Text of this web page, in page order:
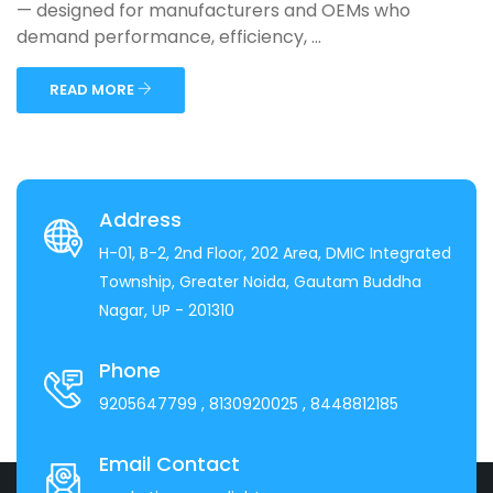
— designed for manufacturers and OEMs who
demand performance, efficiency, ...
READ MORE
Address
H-01, B-2, 2nd Floor, 202 Area, DMIC Integrated
Township, Greater Noida, Gautam Buddha
Nagar, UP - 201310
Phone
9205647799 , 8130920025 , 8448812185
Email Contact